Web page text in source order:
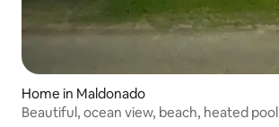
Home in Maldonado
Beautiful, ocean view, beach, heated pool